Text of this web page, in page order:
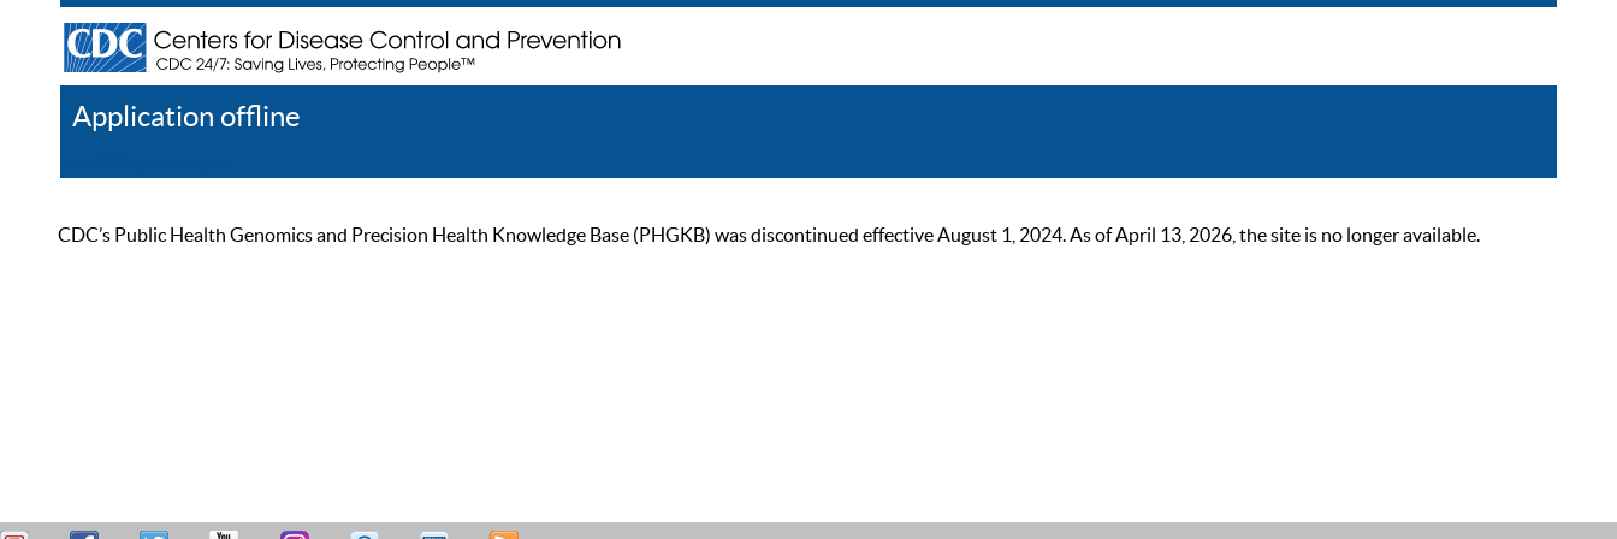
Application offline
CDC’s Public Health Genomics and Precision Health Knowledge Base (PHGKB) was discontinued effective August 1, 2024. As of April 13, 2026, the site is no longer available.